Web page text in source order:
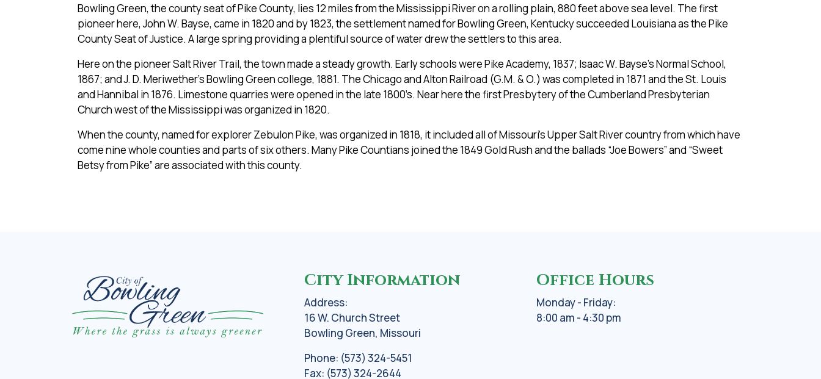
Bowling Green, the county seat of Pike County, lies 12 miles from the Mississippi River on a rolling plain, 880 feet above sea level. The first
pioneer here, John W. Bayse, came in 1820 and by 1823, the settlement named for Bowling Green, Kentucky succeeded Louisiana as the Pike
County Seat of Justice. A large spring providing a plentiful source of water drew the settlers to this area.
Here on the pioneer Salt River Trail, the town made a steady growth. Early schools were Pike Academy, 1837; Isaac W. Bayse’s Normal School,
1867; and J. D. Meriwether’s Bowling Green college, 1881. The Chicago and Alton Railroad (G.M. & O.) was completed in 1871 and the St. Louis
and Hannibal in 1876. Limestone quarries were opened in the late 1800’s. Near here the first Presbytery of the Cumberland Presbyterian
Church west of the Mississippi was organized in 1820.
When the county, named for explorer Zebulon Pike, was organized in 1818, it included all of Missouri’s Upper Salt River country from which have
come nine whole counties and parts of six others. Many Pike Countians joined the 1849 Gold Rush and the ballads “Joe Bowers” and “Sweet
Betsy from Pike” are associated with this county.
City Information
Address:
16 W. Church Street
Bowling Green, Missouri
Phone: (573) 324-5451
Fax: (573) 324-2644
Office Hours
Monday - Friday:
8:00 am - 4:30 pm